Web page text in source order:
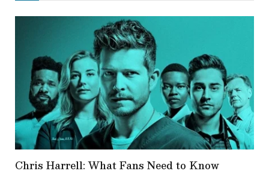
Chris Harrell: What Fans Need to Know